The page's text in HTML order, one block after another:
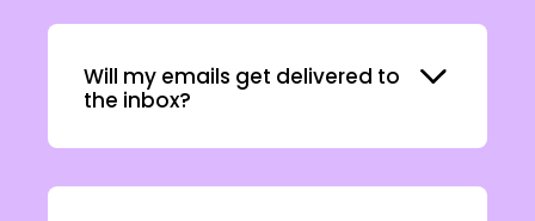
Will my emails get delivered to
the inbox?
Expand